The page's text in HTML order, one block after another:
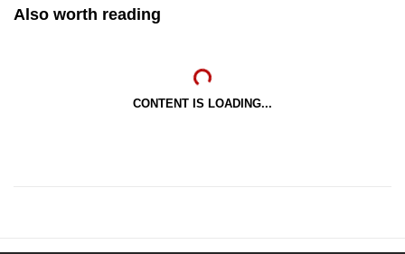
Also worth reading
CONTENT IS LOADING...